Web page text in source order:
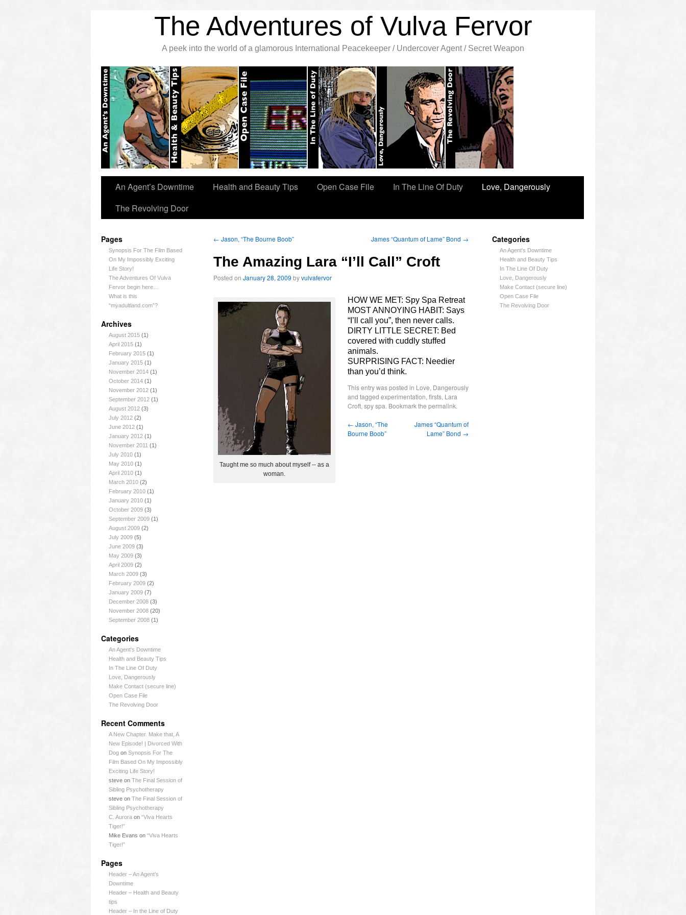
The Adventures of Vulva Fervor
A peek into the world of a glamorous International Peacekeeper / Undercover Agent / Secret Weapon
An Agent’s Downtime Health and Beauty Tips Open Case File In The Line Of Duty
Love, Dangerously
The Revolving Door
Pages
Synopsis For The Film Based
On My Impossibly Exciting
Life Story!
The Adventures Of Vulva
Fervor begin here…
What is this
“myadultland.com”?
Archives
August 2015(1)
April 2015(1)
February 2015(1)
January 2015(1)
November 2014(1)
October 2014(1)
November 2012(1)
September 2012(1)
August 2012(3)
July 2012(2)
June 2012(1)
January 2012(1)
November 2011 (1)
July 2010(1)
May 2010(1)
April 2010(1)
March 2010(2)
February 2010(1)
January 2010(1)
October 2009(3)
September 2009(1)
August 2009(2)
July 2009(5)
June 2009(3)
May 2009(3)
April 2009(2)
March 2009(3)
February 2009(2)
January 2009(7)
December 2008(3)
November 2008(20)
September 2008(1)
Categories
An Agent's Downtime
Health and Beauty Tips
In The Line Of Duty
Love, Dangerously
Make Contact (secure line)
Open Case File
The Revolving Door
Recent Comments
A New Chapter. Make that, A
New Episode! | Divorced With
Dogon Synopsis For The
Film Based On My Impossibly
Exciting Life Story!
steveon The Final Session of
Sibling Psychotherapy
steveon The Final Session of
Sibling Psychotherapy
C. Auroraon “Viva Hearts
Tiger!”
Mike Evans on “Viva Hearts
Tiger!”
Pages
Header – An Agent’s
Downtime
Header – Health and Beauty
tips
Header – In the Line of Duty
Categories
An Agent's Downtime
Health and Beauty Tips
In The Line Of Duty
Love, Dangerously
Make Contact (secure line)
Open Case File
The Revolving Door
← Jason, “The Bourne Boob” James “Quantum of Lame” Bond →
The Amazing Lara “I’ll Call” Croft
Posted on January 28, 2009 byvulvafervor
Taught me so much about myself -- as a
woman.
HOW WE MET: Spy Spa Retreat
MOST ANNOYING HABIT: Says
“I’ll call you”, then never calls.
DIRTY LITTLE SECRET: Bed
covered with cuddly stuffed
animals.
SURPRISING FACT: Needier
than you’d think.
This entry was posted in Love, Dangerously
and tagged experimentation, firsts, Lara
Croft, spy spa. Bookmark the permalink.
← Jason, “The
Bourne Boob”
James “Quantum of
Lame” Bond →